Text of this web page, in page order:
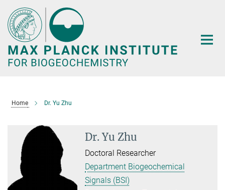
Main-
Content
Home Dr. Yu Zhu
Dr. Yu Zhu
Doctoral Researcher
Department Biogeochemical
Signals (BSI)